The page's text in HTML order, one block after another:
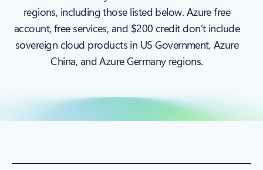
regions, including those listed below. Azure free
account, free services, and $200 credit don’t include
sovereign cloud products in US Government, Azure
China, and Azure Germany regions.